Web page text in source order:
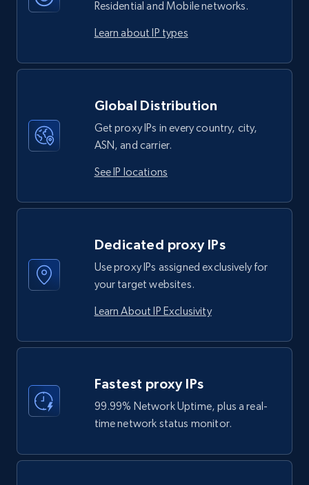
Residential and Mobile networks.
Learn about IP types
Global Distribution
Get proxy IPs in every country, city,
ASN, and carrier.
See IP locations
Dedicated proxy IPs
Use proxy IPs assigned exclusively for
your target websites.
Learn About IP Exclusivity
Fastest proxy IPs
99.99% Network Uptime, plus a real-
time network status monitor.